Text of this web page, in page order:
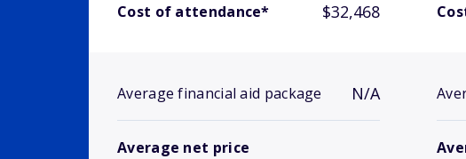
Cost of attendance* $32,468
Average financial aid package N/A
Average net price